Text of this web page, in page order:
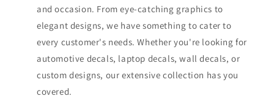
and occasion. From eye-catching graphics to
elegant designs, we have something to cater to
every customer's needs. Whether you're looking for
automotive decals, laptop decals, wall decals, or
custom designs, our extensive collection has you
covered.